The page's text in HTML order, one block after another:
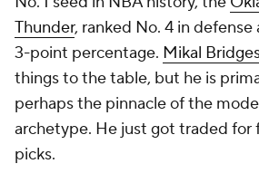
Thunder, ranked No. 4 in
3-point percentage. Mikal
things to the table, but he is
perhaps the pinnacle of the
archetype. He just got traded for
picks.